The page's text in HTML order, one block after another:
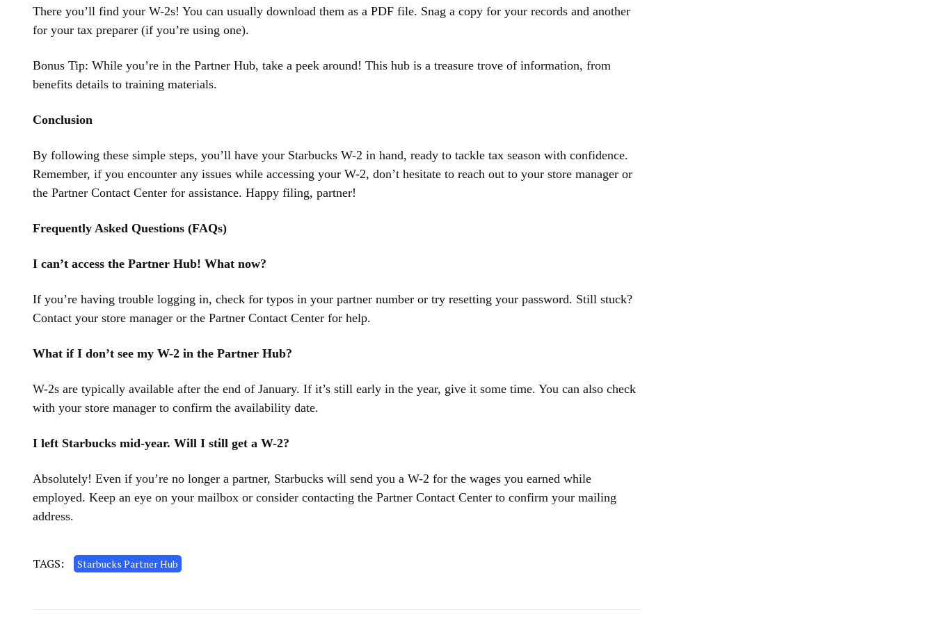
There you’ll find your W-2s! You can usually download them as a PDF file. Snag a copy for your records and another
for your tax preparer (if you’re using one).
Bonus Tip: While you’re in the Partner Hub, take a peek around! This hub is a treasure trove of information, from
benefits details to training materials.
Conclusion
By following these simple steps, you’ll have your Starbucks W-2 in hand, ready to tackle tax season with confidence.
Remember, if you encounter any issues while accessing your W-2, don’t hesitate to reach out to your store manager or
the Partner Contact Center for assistance. Happy filing, partner!
Frequently Asked Questions (FAQs)
I can’t access the Partner Hub! What now?
If you’re having trouble logging in, check for typos in your partner number or try resetting your password. Still stuck?
Contact your store manager or the Partner Contact Center for help.
What if I don’t see my W-2 in the Partner Hub?
W-2s are typically available after the end of January. If it’s still early in the year, give it some time. You can also check
with your store manager to confirm the availability date.
I left Starbucks mid-year. Will I still get a W-2?
Absolutely! Even if you’re no longer a partner, Starbucks will send you a W-2 for the wages you earned while
employed. Keep an eye on your mailbox or consider contacting the Partner Contact Center to confirm your mailing
address.
TAGS: Starbucks Partner Hub